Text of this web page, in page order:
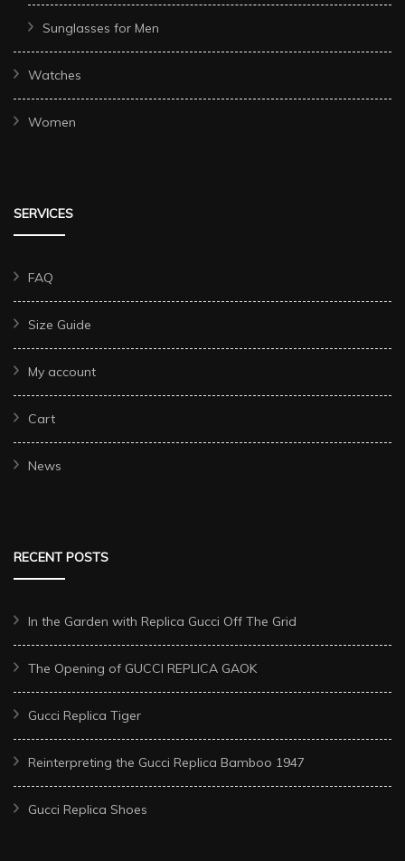
Sunglasses for Men
Watches
Women
SERVICES
FAQ
Size Guide
My account
Cart
News
RECENT POSTS
In the Garden with Replica Gucci Off The Grid
The Opening of GUCCI REPLICA GAOK
Gucci Replica Tiger
Reinterpreting the Gucci Replica Bamboo 1947
Gucci Replica Shoes